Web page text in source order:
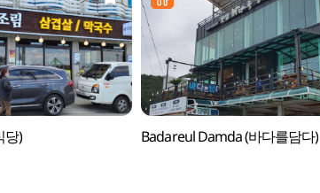
당) Badareul Damda (바다를담다)